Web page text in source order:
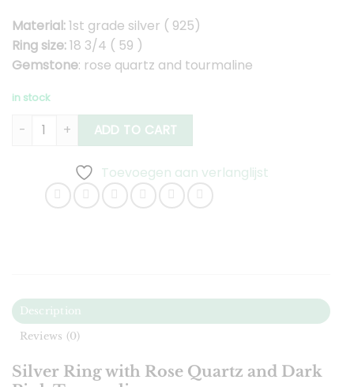
Material:1st grade silver ( 925)
Ring size:18 3/4 ( 59 )
Gemstone: rose quartz and tourmaline
in stock
Silver Ring with Rose Quartz and Dark Pink Tourmaline
ADD TO CART
Toevoegen aan verlanglijst
Description
Reviews (0)
Silver Ring with Rose Quartz and Dark